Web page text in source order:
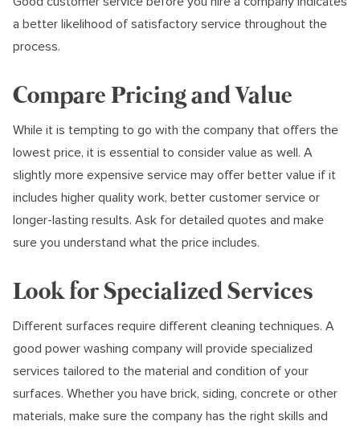
a better likelihood of satisfactory service throughout the
process.
Compare Pricing and Value
While it is tempting to go with the company that offers the
lowest price, it is essential to consider value as well. A
slightly more expensive service may offer better value if it
includes higher quality work, better customer service or
longer-lasting results. Ask for detailed quotes and make
sure you understand what the price includes.
Look for Specialized Services
Different surfaces require different cleaning techniques. A
good power washing company will provide specialized
services tailored to the material and condition of your
surfaces. Whether you have brick, siding, concrete or other
materials, make sure the company has the right skills and